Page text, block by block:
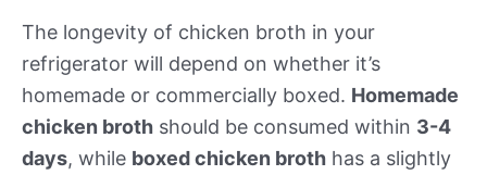
The longevity of chicken broth in your
refrigerator will depend on whether it’s
homemade or commercially boxed. Homemade
chicken broth should be consumed within 3-4
days, while boxed chicken broth has a slightly